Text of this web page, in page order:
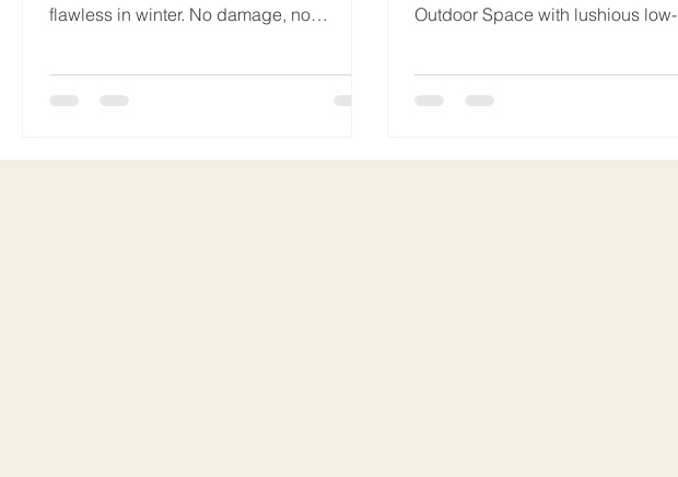
flawless in winter. No damage, no
your lawn, natural grass can quickly lose
Outdoor Space with lushious low-